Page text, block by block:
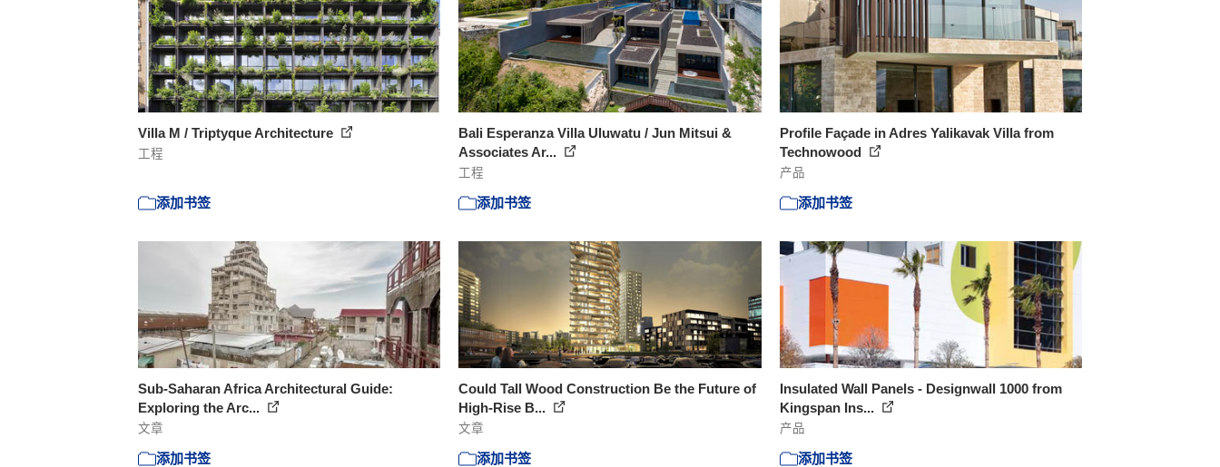
Villa M / Triptyque Architecture
工程
添加书签
Bali Esperanza Villa Uluwatu / Jun Mitsui &
Associates Ar...
工程
添加书签
Profile Façade in Adres Yalikavak Villa from
Technowood
产品
添加书签
Sub-Saharan Africa Architectural Guide:
Exploring the Arc...
文章
添加书签
Could Tall Wood Construction Be the Future of
High-Rise B...
文章
添加书签
Insulated Wall Panels - Designwall 1000 from
Kingspan Ins...
产品
添加书签